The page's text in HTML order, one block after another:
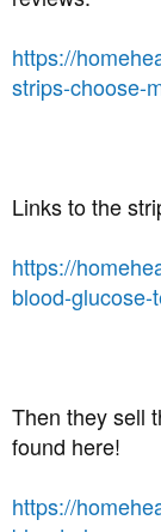
https://
strips-choose-
Links to the
https://
blood-
Then they sell
found here!
https://